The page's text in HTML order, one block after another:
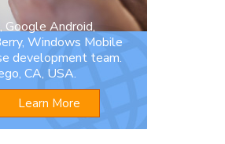
Google Android,
Windows Mobile
development team.
CA, USA.
Learn More